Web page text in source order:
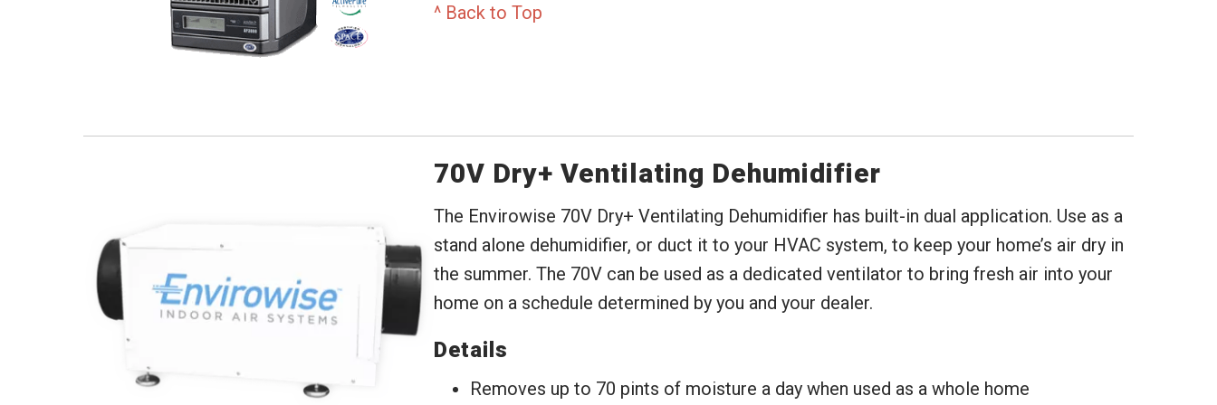
^ Back to Top
70V Dry+ Ventilating Dehumidifier
The Envirowise 70V Dry+ Ventilating Dehumidifier has built-in dual application. Use as a
stand alone dehumidifier, or duct it to your HVAC system, to keep your home’s air dry in
the summer. The 70V can be used as a dedicated ventilator to bring fresh air into your
home on a schedule determined by you and your dealer.
Details
Removes up to 70 pints of moisture a day when used as a whole home